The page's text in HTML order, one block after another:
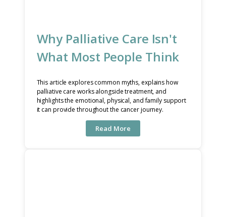
Why Palliative Care Isn't
What Most People Think
This article explores common myths, explains how
palliative care works alongside treatment, and
highlights the emotional, physical, and family support
it can provide throughout the cancer journey.
Read More